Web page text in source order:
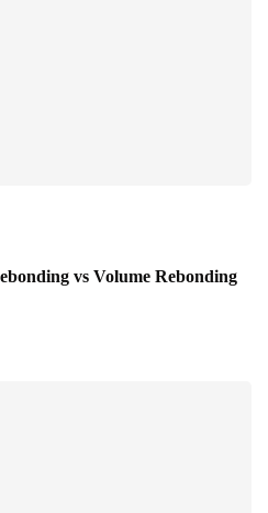
vs Volume Rebonding